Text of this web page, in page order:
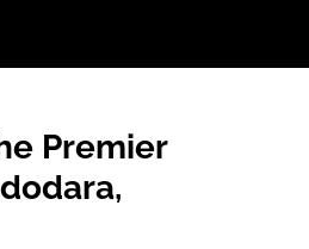
Premier